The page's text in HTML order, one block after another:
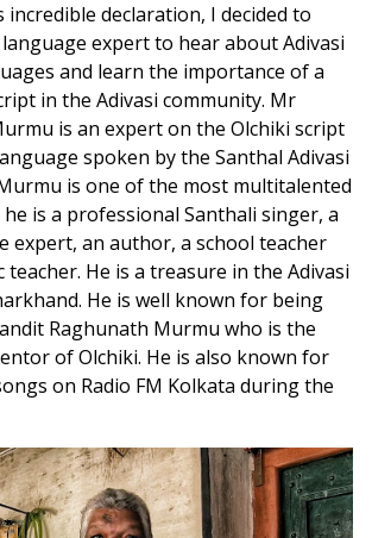
declaration, I decided to
expert to hear about Adivasi
and learn the importance of a
in the Adivasi community. Mr
is an expert on the Olchiki script
spoken by the Santhal Adivasi
is one of the most multitalented
is a professional Santhali singer, a
expert, an author, a school teacher
teacher. He is a treasure in the Adivasi
He is well known for being
Raghunath Murmu who is the
of Olchiki. He is also known for
on Radio FM Kolkata during the